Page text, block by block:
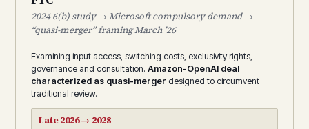
2024 6(b) study → Microsoft compulsory demand →
“quasi-merger” framing March ’26
Examining input access, switching costs, exclusivity rights,
governance and consultation. Amazon-OpenAI deal
characterized as quasi-merger designed to circumvent
traditional review.
Late 2026 → 2028